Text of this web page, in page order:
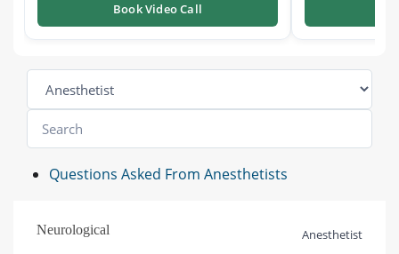
Book Video Call
Questions Asked From Anesthetists
Neurological Anesthetist